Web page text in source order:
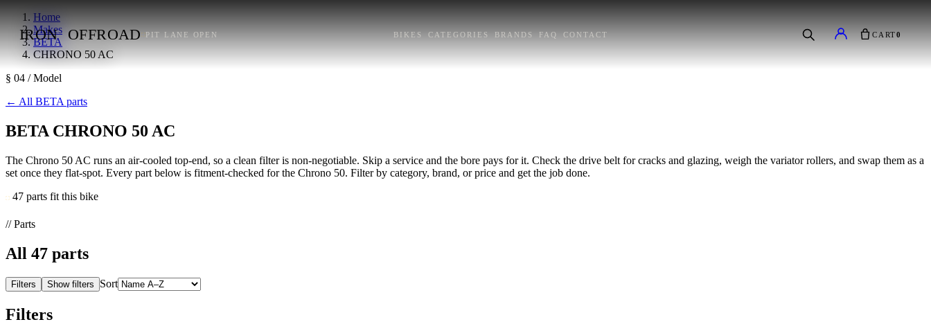
IRON OFFROAD PIT LANE OPEN BIKES CATEGORIES BRANDS FAQ CONTACT CART0
Home
Makes
BETA
CHRONO 50 AC
§ 04 / Model
← All BETA parts
BETA CHRONO 50 AC
The Chrono 50 AC runs an air-cooled top-end, so a clean filter is non-negotiable. Skip a service and the bore pays for it. Check the drive belt for cracks and glazing, weigh the variator rollers, and swap them as a
set once they flat-spot. Every part below is fitment-checked for the Chrono 50. Filter by category, brand, or price and get the job done.
47 parts fit this bike
// Parts
All 47 parts
Filters Show filters Sort
Filters